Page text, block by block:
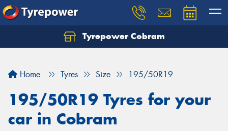
Tyrepower Cobram
Home Tyres Size 195/50R19
195/50R19 Tyres for your
car in Cobram